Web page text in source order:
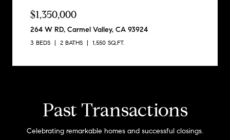
$1,350,000
264 W RD, Carmel Valley, CA 93924
3 BEDS 2 BATHS 1,550 SQ.FT.
Past Transactions
Celebrating remarkable homes and successful closings.